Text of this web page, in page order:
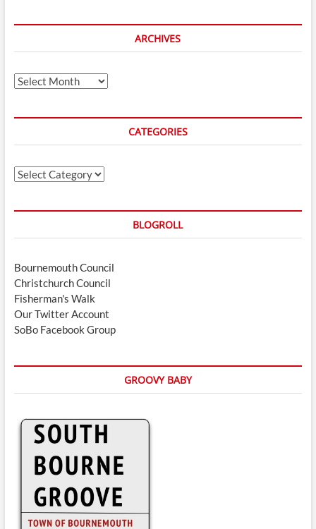
ARCHIVES
Archives
CATEGORIES
Categories
BLOGROLL
Bournemouth Council
Christchurch Council
Fisherman's Walk
Our Twitter Account
SoBo Facebook Group
GROOVY BABY